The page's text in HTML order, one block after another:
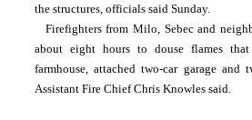
the structures, officials said Sunday.
Firefighters from Milo, Sebec and
about eight hours to douse flames
farmhouse, attached two-car garage and
Assistant Fire Chief Chris Knowles said.